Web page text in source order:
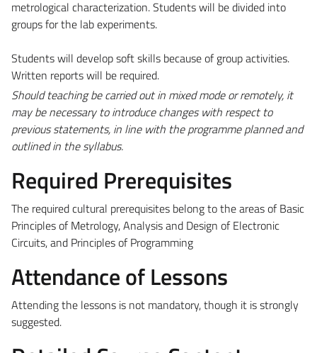
metrological characterization. Students will be divided into
groups for the lab experiments.
Students will develop soft skills because of group activities.
Written reports will be required.
Should teaching be carried out in mixed mode or remotely, it
may be necessary to introduce changes with respect to
previous statements, in line with the programme planned and
outlined in the syllabus.
Required Prerequisites
The required cultural prerequisites belong to the areas of Basic
Principles of Metrology, Analysis and Design of Electronic
Circuits, and Principles of Programming
Attendance of Lessons
Attending the lessons is not mandatory, though it is strongly
suggested.